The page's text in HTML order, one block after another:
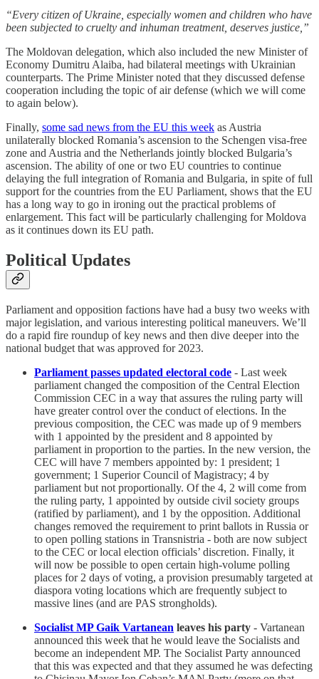
“Every citizen of Ukraine, especially women and children who have
been subjected to cruelty and inhuman treatment, deserves justice,”
The Moldovan delegation, which also included the new Minister of
Economy Dumitru Alaiba, had bilateral meetings with Ukrainian
counterparts. The Prime Minister noted that they discussed defense
cooperation including the topic of air defense (which we will come
to again below).
Finally, some sad news from the EU this week as Austria
unilaterally blocked Romania’s ascension to the Schengen visa-free
zone and Austria and the Netherlands jointly blocked Bulgaria’s
ascension. The ability of one or two EU countries to continue
delaying the full integration of Romania and Bulgaria, in spite of full
support for the countries from the EU Parliament, shows that the EU
has a long way to go in ironing out the practical problems of
enlargement. This fact will be particularly challenging for Moldova
as it continues down its EU path.
Political Updates
Parliament and opposition factions have had a busy two weeks with
major legislation, and various interesting political maneuvers. We’ll
do a rapid fire roundup of key news and then dive deeper into the
national budget that was approved for 2023.
Parliament passes updated electoral code - Last week
parliament changed the composition of the Central Election
Commission CEC in a way that assures the ruling party will
have greater control over the conduct of elections. In the
previous composition, the CEC was made up of 9 members
with 1 appointed by the president and 8 appointed by
parliament in proportion to the parties. In the new version, the
CEC will have 7 members appointed by: 1 president; 1
government; 1 Superior Council of Magistracy; 4 by
parliament but not proportionally. Of the 4, 2 will come from
the ruling party, 1 appointed by outside civil society groups
(ratified by parliament), and 1 by the opposition. Additional
changes removed the requirement to print ballots in Russia or
to open polling stations in Transnistria - both are now subject
to the CEC or local election officials’ discretion. Finally, it
will now be possible to open certain high-volume polling
places for 2 days of voting, a provision presumably targeted at
diaspora voting locations which are frequently subject to
massive lines (and are PAS strongholds).
Socialist MP Gaik Vartanean leaves his party - Vartanean
announced this week that he would leave the Socialists and
become an independent MP. The Socialist Party announced
that this was expected and that they assumed he was defecting